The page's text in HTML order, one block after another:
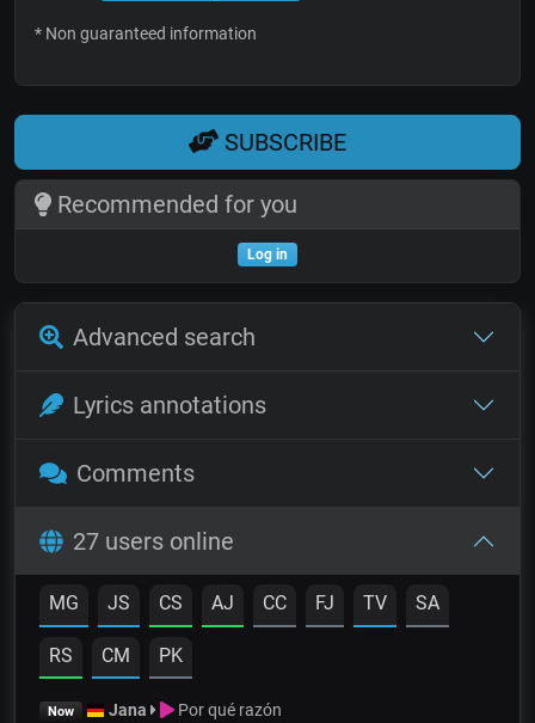
* Non guaranteed information
SUBSCRIBE
Recommended for you
Log in
Advanced search
Lyrics annotations
Comments
27 users online
MG JS CS AJ CC FJ TV SA
RS CM PK
Now Jana Por qué razón